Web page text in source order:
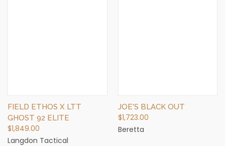
FIELD ETHOS X LTT
GHOST 92 ELITE
$1,849.00
Langdon Tactical
JOE'S BLACK OUT
$1,723.00
Beretta